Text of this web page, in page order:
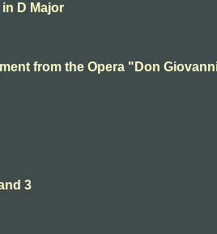
in D Major
from the Opera "Don
3